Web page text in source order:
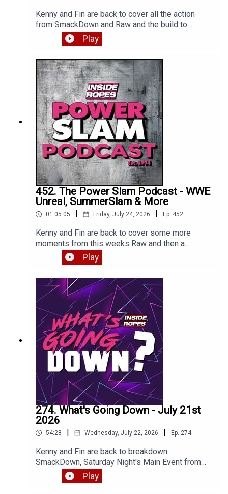
Kenny and Fin are back to cover all the action
from SmackDown and Raw and the build to
SummerSlam plus thoughts on the big
Cope/Cage match against The Young Bucks.
Enjoy!
Play
452. The Power Slam Podcast - WWE
Unreal, SummerSlam & More
01:05:05 | Friday, July 24, 2026 | Ep. 452
Kenny and Fin are back to cover some more
moments from this weeks Raw and then a
detailed review of WWE Unreal Season 3 Episode
1. Enjoy!
Play
274. What's Going Down - July 21st
2026
54:28 | Wednesday, July 22, 2026 | Ep. 274
Kenny and Fin are back to breakdown
SmackDown, Saturday Night's Main Event from
NYC and most of RAW. Enjoy!
Play